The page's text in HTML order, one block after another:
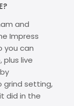
and
Impress
you can
live
grind setting,
did in the